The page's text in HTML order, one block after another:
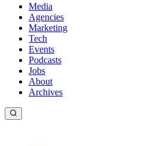
Media
Agencies
Marketing
Tech
Events
Podcasts
Jobs
About
Archives